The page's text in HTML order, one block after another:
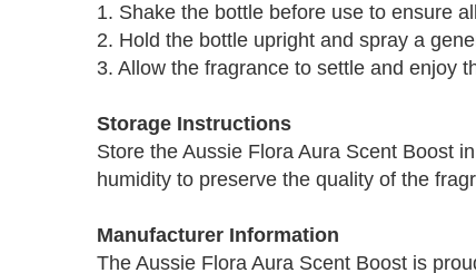
1. Shake the bottle before use to ensure
2. Hold the bottle upright and spray a
3. Allow the fragrance to settle and enjoy
Storage Instructions
Store the Aussie Flora Aura Scent Boost
humidity to preserve the quality of the
Manufacturer Information
The Aussie Flora Aura Scent Boost is